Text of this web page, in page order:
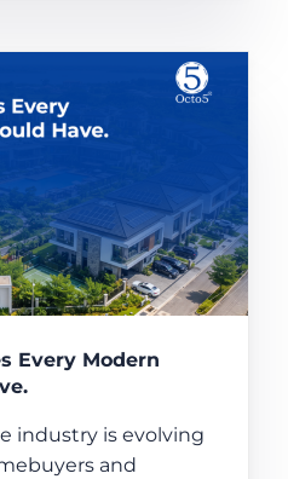
Every Modern
industry is evolving
and